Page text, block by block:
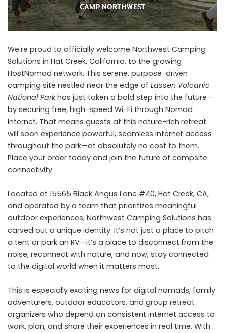
We’re proud to officially welcome Northwest Camping
Solutions in Hat Creek, California, to the growing
HostNomad network. This serene, purpose-driven
camping site nestled near the edge of Lassen Volcanic
National Parkhas just taken a bold step into the future—
by securing free, high-speed Wi-Fi through Nomad
Internet. That means guests at this nature-rich retreat
will soon experience powerful, seamless internet access
throughout the park—at absolutely no cost to them.
Place your order today and join the future of campsite
connectivity.
Located at 15565 Black Angus Lane #40, Hat Creek, CA,
and operated by a team that prioritizes meaningful
outdoor experiences, Northwest Camping Solutions has
carved out a unique identity. It’s not just a place to pitch
a tent or park an RV—it’s a place to disconnect from the
noise, reconnect with nature, and now, stay connected
to the digital world when it matters most.
This is especially exciting news for digital nomads, family
adventurers, outdoor educators, and group retreat
organizers who depend on consistent internet access to
work, plan, and share their experiences in real time. With